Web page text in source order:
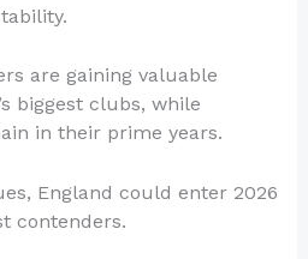
are gaining valuable
biggest clubs, while
in their prime years.
England could enter 2026
contenders.